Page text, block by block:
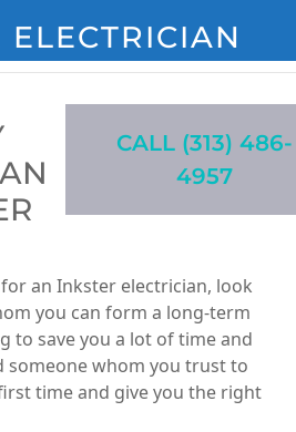
ELECTRICIAN
CALL (313) 486-
4957
an Inkster electrician, look
you can form a long-term
to save you a lot of time and
someone whom you trust to
time and give you the right